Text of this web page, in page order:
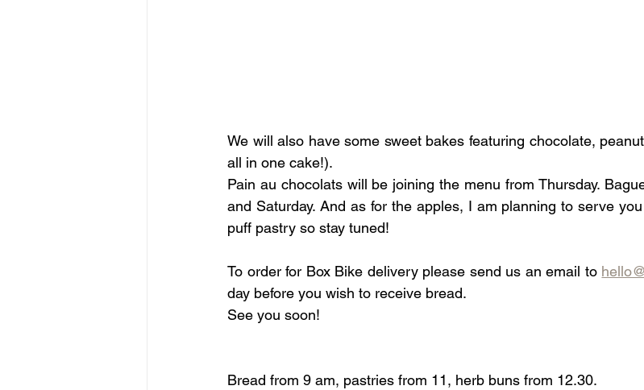
We will also have some sweet bakes featuring chocolate,
all in one cake!).
Pain au chocolats will be joining the menu from Thursday.
and Saturday. And as for the apples, I am planning to serve
puff pastry so stay tuned!
To order for Box Bike delivery please send us an email to
day before you wish to receive bread.
See you soon!
Bread from 9 am, pastries from 11, herb buns from 12.30.